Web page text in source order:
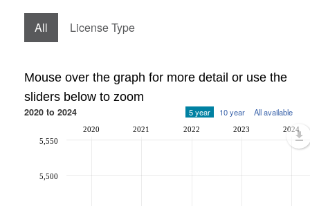
All License Type
Mouse over the graph for more detail or use the
sliders below to zoom
2020 to 2024 5 year 10 year All available
2020 2021 2022 2023 2024
5,500
5,550